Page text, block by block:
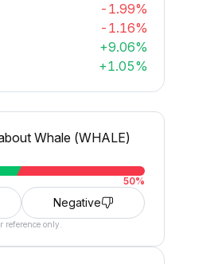
-1.99%
-1.16%
+9.06%
+1.05%
Whale (WHALE)
50%
Negative
reference only.